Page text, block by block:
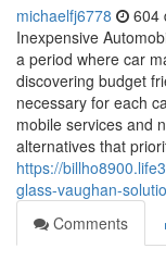
michaelfj6778 604
Inexpensive
a period where car
discovering budget
necessary for each
mobile services and
alternatives that
https://
glass-vaughan-
Comments